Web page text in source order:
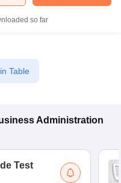
so far
Table
Administration
Test